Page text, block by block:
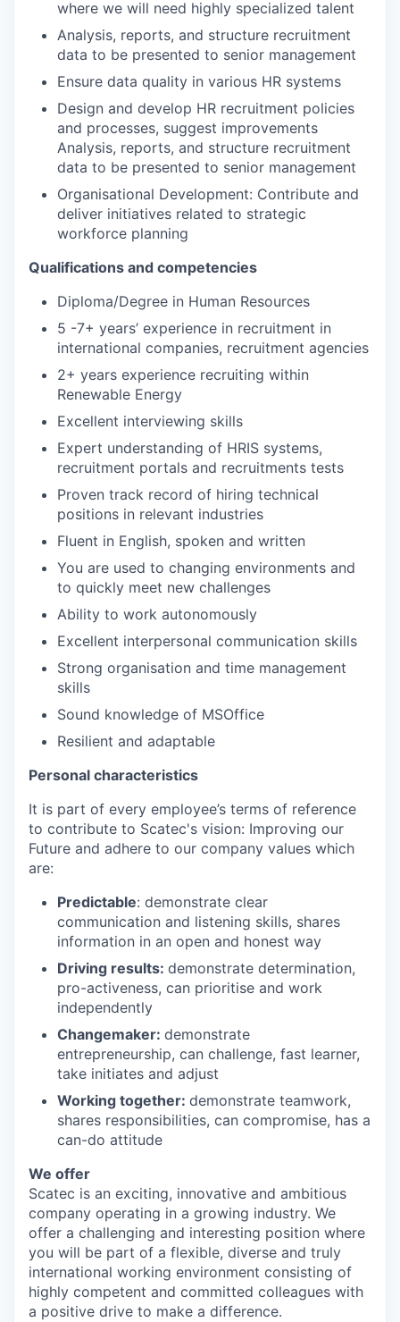
where we will need highly specialized talent
Analysis, reports, and structure recruitment
data to be presented to senior management
Ensure data quality in various HR systems
Design and develop HR recruitment policies
and processes, suggest improvements
Analysis, reports, and structure recruitment
data to be presented to senior management
Organisational Development: Contribute and
deliver initiatives related to strategic
workforce planning
Qualifications and competencies
Diploma/Degree in Human Resources
5 -7+ years’ experience in recruitment in
international companies, recruitment agencies
2+ years experience recruiting within
Renewable Energy
Excellent interviewing skills
Expert understanding of HRIS systems,
recruitment portals and recruitments tests
Proven track record of hiring technical
positions in relevant industries
Fluent in English, spoken and written
You are used to changing environments and
to quickly meet new challenges
Ability to work autonomously
Excellent interpersonal communication skills
Strong organisation and time management
skills
Sound knowledge of MSOffice
Resilient and adaptable
Personal characteristics
It is part of every employee’s terms of reference
to contribute to Scatec's vision: Improving our
Future and adhere to our company values which
are:
Predictable: demonstrate clear
communication and listening skills, shares
information in an open and honest way
Driving results: demonstrate determination,
pro-activeness, can prioritise and work
independently
Changemaker: demonstrate
entrepreneurship, can challenge, fast learner,
take initiates and adjust
Working together: demonstrate teamwork,
shares responsibilities, can compromise, has a
can-do attitude
We offer
Scatec is an exciting, innovative and ambitious
company operating in a growing industry. We
offer a challenging and interesting position where
you will be part of a flexible, diverse and truly
international working environment consisting of
highly competent and committed colleagues with
a positive drive to make a difference.